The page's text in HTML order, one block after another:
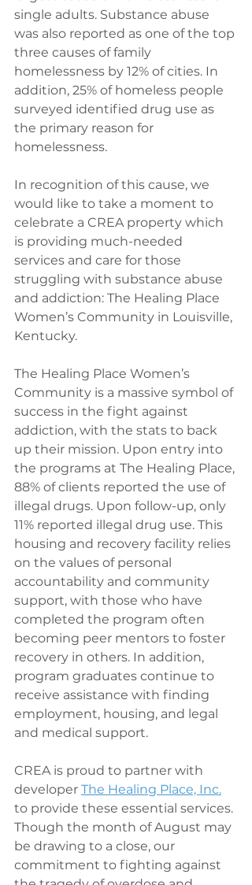
single adults. Substance abuse
was also reported as one of the top
three causes of family
homelessness by 12% of cities. In
addition, 25% of homeless people
surveyed identified drug use as
the primary reason for
homelessness.
In recognition of this cause, we
would like to take a moment to
celebrate a CREA property which
is providing much-needed
services and care for those
struggling with substance abuse
and addiction: The Healing Place
Women’s Community in Louisville,
Kentucky.
The Healing Place Women’s
Community is a massive symbol of
success in the fight against
addiction, with the stats to back
up their mission. Upon entry into
the programs at The Healing Place,
88% of clients reported the use of
illegal drugs. Upon follow-up, only
11% reported illegal drug use. This
housing and recovery facility relies
on the values of personal
accountability and community
support, with those who have
completed the program often
becoming peer mentors to foster
recovery in others. In addition,
program graduates continue to
receive assistance with finding
employment, housing, and legal
and medical support.
CREA is proud to partner with
developer The Healing Place, Inc.
to provide these essential services.
Though the month of August may
be drawing to a close, our
commitment to fighting against